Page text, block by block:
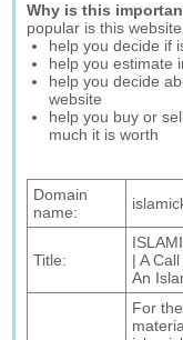
Why is this
popular is this
help you decide if
help you estimate
help you decide
website
help you buy or
much it is worth
Domain
name:
Title:
| A
An
For